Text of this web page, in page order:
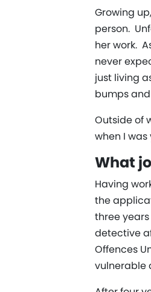
Growing
person.
her work.
never
just living
bumps
Outside of
when I
What
Having
the
three
detective
Offences
vulnerable